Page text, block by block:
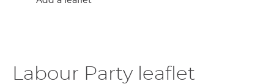
Labour Party leaflet